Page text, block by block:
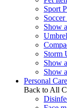
Sport
Show
Storm
Show
Show
Personal Care
Back to All